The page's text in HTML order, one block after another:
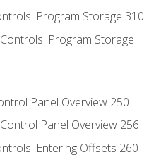
Program Storage 310
Program Storage
Panel Overview 250
Panel Overview 256
Entering Offsets 260